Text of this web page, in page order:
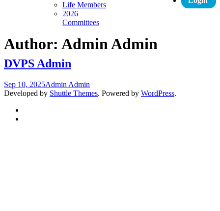
Life Members
2026
Committees
Author: Admin Admin
DVPS Admin
Sep 10, 2025Admin Admin
Developed by Shuttle Themes. Powered by WordPress.